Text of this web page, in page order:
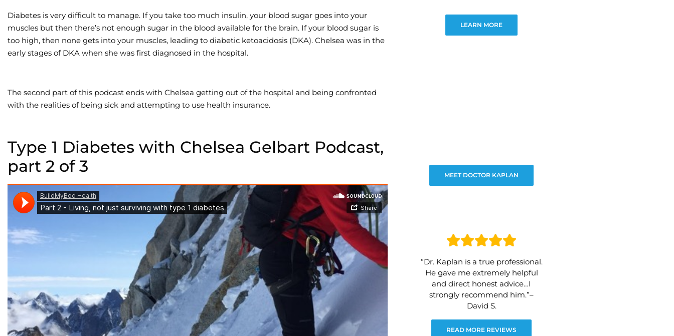
Diabetes is very difficult to manage. If you take too much insulin, your blood sugar goes into your
muscles but then there’s not enough sugar in the blood available for the brain. If your blood sugar is
too high, then none gets into your muscles, leading to diabetic ketoacidosis (DKA). Chelsea was in the
early stages of DKA when she was first diagnosed in the hospital.
The second part of this podcast ends with Chelsea getting out of the hospital and being confronted
with the realities of being sick and attempting to use health insurance.
Type 1 Diabetes with Chelsea Gelbart Podcast,
part 2 of 3
LEARN MORE
MEET DOCTOR KAPLAN
“Dr. Kaplan is a true professional.
He gave me extremely helpful
and direct honest advice…I
strongly recommend him.”–
David S.
READ MORE REVIEWS